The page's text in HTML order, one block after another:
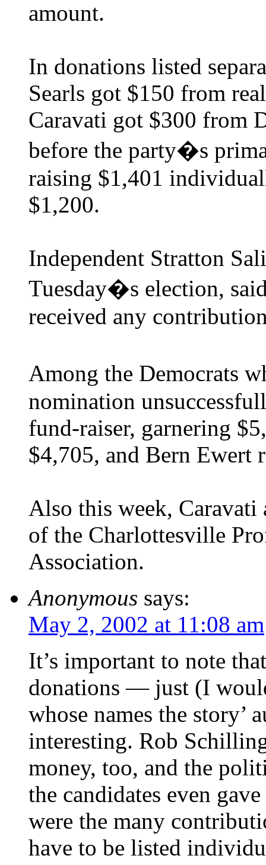
amount.
In donations listed
Searls got $150 from
Caravati got $300 from
before the party�s
raising $1,401
$1,200.
Independent Stratton
Tuesday�s election,
received any
Among the Democrats
nomination
fund-raiser, garnering
$4,705, and Bern Ewert
Also this week, Caravati
of the Charlottesville
Association.
Anonymous says:
May 2, 2002 at 11:08 am
It’s important to note
donations — just (I
whose names the story’
interesting. Rob
money, too, and the
the candidates even
were the many
have to be listed